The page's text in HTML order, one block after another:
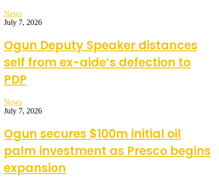
News
July 7, 2026
Ogun Deputy Speaker distances
self from ex-aide’s defection to
PDP
News
July 7, 2026
Ogun secures $100m initial oil
palm investment as Presco begins
expansion